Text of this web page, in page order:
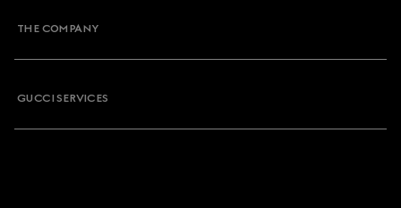
THE COMPANY
GUCCI SERVICES